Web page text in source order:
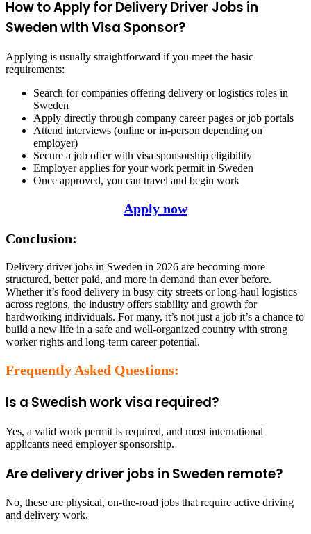
How to Apply for Delivery Driver Jobs in
Sweden with Visa Sponsor?
Applying is usually straightforward if you meet the basic
requirements:
Search for companies offering delivery or logistics roles in
Sweden
Apply directly through company career pages or job portals
Attend interviews (online or in-person depending on
employer)
Secure a job offer with visa sponsorship eligibility
Employer applies for your work permit in Sweden
Once approved, you can travel and begin work
Apply now
Conclusion:
Delivery driver jobs in Sweden in 2026 are becoming more
structured, better paid, and more in demand than ever before.
Whether it’s food delivery in busy city streets or long-haul logistics
across regions, the industry offers stability and growth for
hardworking individuals. For many, it’s not just a job it’s a chance to
build a new life in a safe and well-organized country with strong
worker rights and long-term career potential.
Frequently Asked Questions:
Is a Swedish work visa required?
Yes, a valid work permit is required, and most international
applicants need employer sponsorship.
Are delivery driver jobs in Sweden remote?
No, these are physical, on-the-road jobs that require active driving
and delivery work.